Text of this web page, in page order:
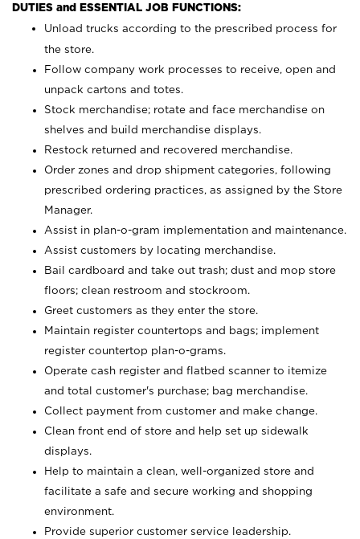
DUTIES and ESSENTIAL JOB FUNCTIONS:
Unload trucks according to the prescribed process for
the store.
Follow company work processes to receive, open and
unpack cartons and totes.
Stock merchandise; rotate and face merchandise on
shelves and build merchandise displays.
Restock returned and recovered merchandise.
Order zones and drop shipment categories, following
prescribed ordering practices, as assigned by the Store
Manager.
Assist in plan-o-gram implementation and maintenance.
Assist customers by locating merchandise.
Bail cardboard and take out trash; dust and mop store
floors; clean restroom and stockroom.
Greet customers as they enter the store.
Maintain register countertops and bags; implement
register countertop plan-o-grams.
Operate cash register and flatbed scanner to itemize
and total customer's purchase; bag merchandise.
Collect payment from customer and make change.
Clean front end of store and help set up sidewalk
displays.
Help to maintain a clean, well-organized store and
facilitate a safe and secure working and shopping
environment.
Provide superior customer service leadership.